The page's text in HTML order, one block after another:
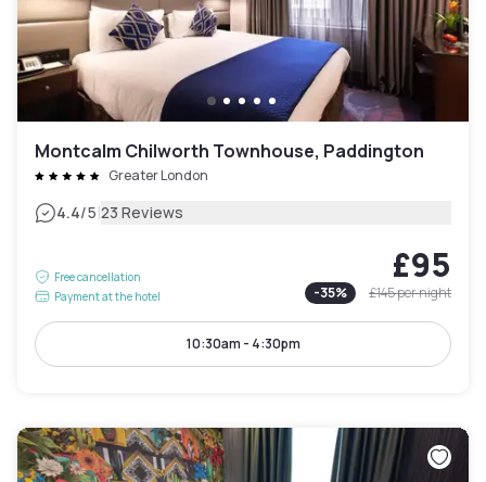
Montcalm Chilworth Townhouse, Paddington
Greater London
4.4/5|23 Reviews
Free cancellation
Payment at the hotel
£95
-35% £145per night
10:30am - 4:30pm